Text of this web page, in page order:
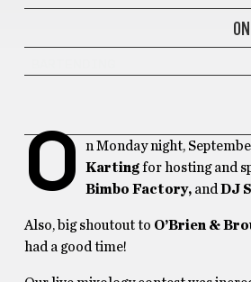
O n Monday night,
Kartingfor hosting and
Bimbo Factory,and DJ
Also, big shoutout to O’Brien &
had a good time!